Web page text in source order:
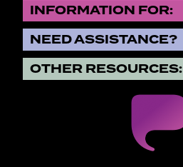
INFORMATION FOR:
NEED ASSISTANCE?
OTHER RESOURCES: